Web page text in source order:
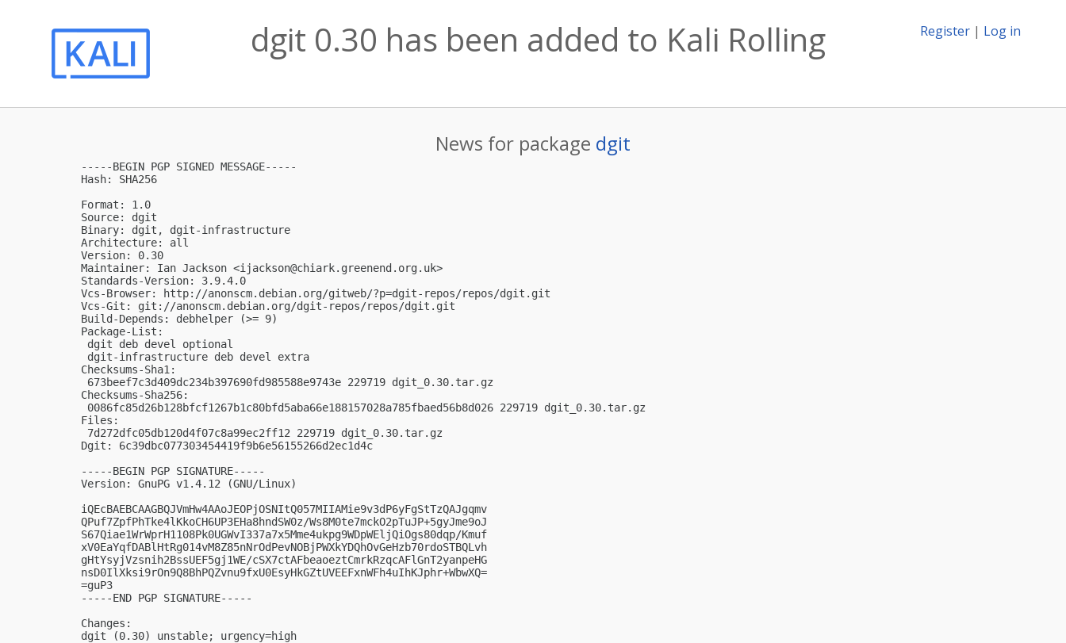
Register | Log in
dgit 0.30 has been added to Kali Rolling
News for package dgit
-----BEGIN PGP SIGNED MESSAGE-----
Hash: SHA256
Format: 1.0
Source: dgit
Binary: dgit, dgit-infrastructure
Architecture: all
Version: 0.30
Maintainer: Ian Jackson <ijackson@chiark.greenend.org.uk>
Standards-Version: 3.9.4.0
Vcs-Browser: http://anonscm.debian.org/gitweb/?p=dgit-repos/repos/dgit.git
Vcs-Git: git://anonscm.debian.org/dgit-repos/repos/dgit.git
Build-Depends: debhelper (>= 9)
Package-List:
dgit deb devel optional
dgit-infrastructure deb devel extra
Checksums-Sha1:
673beef7c3d409dc234b397690fd985588e9743e 229719 dgit_0.30.tar.gz
Checksums-Sha256:
0086fc85d26b128bfcf1267b1c80bfd5aba66e188157028a785fbaed56b8d026 229719 dgit_0.30.tar.gz
Files:
7d272dfc05db120d4f07c8a99ec2ff12 229719 dgit_0.30.tar.gz
Dgit: 6c39dbc077303454419f9b6e56155266d2ec1d4c
-----BEGIN PGP SIGNATURE-----
Version: GnuPG v1.4.12 (GNU/Linux)
iQEcBAEBCAAGBQJVmHw4AAoJEOPjOSNItQ057MIIAMie9v3dP6yFgStTzQAJgqmv
QPuf7ZpfPhTke4lKkoCH6UP3EHa8hndSW0z/Ws8M0te7mckO2pTuJP+5gyJme9oJ
S67Qiae1WrWprH1108Pk0UGWvI337a7x5Mme4ukpg9WDpWEljQiOgs80dqp/Kmuf
xV0EaYqfDABlHtRg014vM8Z85nNrOdPevNOBjPWXkYDQhOvGeHzb70rdoSTBQLvh
gHtYsyjVzsnih2BssUEF5gj1WE/cSX7ctAFbeaoeztCmrkRzqcAFlGnT2yanpeHG
nsD0IlXksi9rOn9Q8BhPQZvnu9fxU0EsyHkGZtUVEEFxnWFh4uIhKJphr+WbwXQ=
=guP3
-----END PGP SIGNATURE-----
Changes:
dgit (0.30) unstable; urgency=high